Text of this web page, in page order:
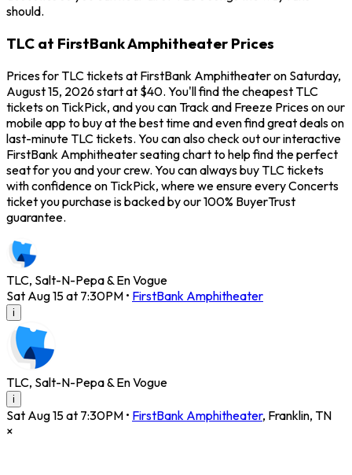
should.
TLC at FirstBank Amphitheater Prices
Prices for TLC tickets at FirstBank Amphitheater on Saturday,
August 15, 2026 start at $40. You'll find the cheapest TLC
tickets on TickPick, and you can Track and Freeze Prices on our
mobile app to buy at the best time and even find great deals on
last-minute TLC tickets. You can also check out our interactive
FirstBank Amphitheater seating chart to help find the perfect
seat for you and your crew. You can always buy TLC tickets
with confidence on TickPick, where we ensure every Concerts
ticket you purchase is backed by our 100% BuyerTrust
guarantee.
TLC, Salt-N-Pepa & En Vogue
Sat Aug 15 at 7:30PM • FirstBank Amphitheater
i
TLC, Salt-N-Pepa & En Vogue
i
Sat Aug 15 at 7:30PM • FirstBank Amphitheater, Franklin, TN
×